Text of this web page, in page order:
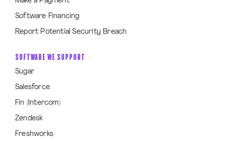
Software Financing
Report Potential Security Breach
SOFTWARE WE SUPPORT
Sugar
Salesforce
Fin (Intercom)
Zendesk
Freshworks